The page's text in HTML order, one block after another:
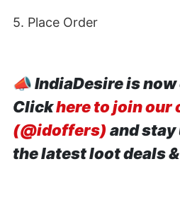
5. Place Order
📣IndiaDesire is now
Clickhere to join our
(@idoffers) and
the latest loot deals